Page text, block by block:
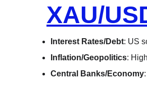
XAU/
Interest Rates/Debt: US
Inflation/Geopolitics:
Central Banks/Economy